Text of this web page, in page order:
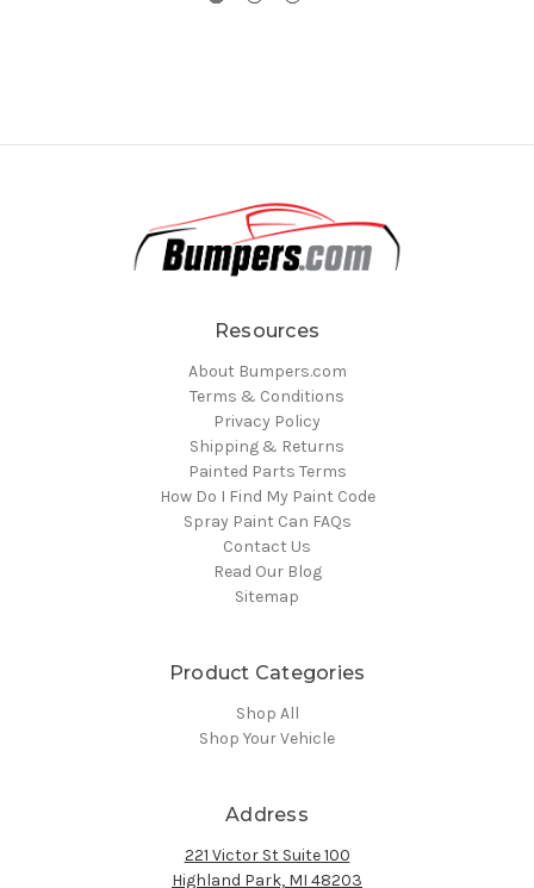
Resources
About Bumpers.com
Terms & Conditions
Privacy Policy
Shipping & Returns
Painted Parts Terms
How Do I Find My Paint Code
Spray Paint Can FAQs
Contact Us
Read Our Blog
Sitemap
Product Categories
Shop All
Shop Your Vehicle
Address
221 Victor St Suite 100
Highland Park, MI 48203